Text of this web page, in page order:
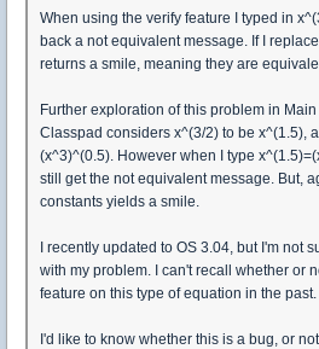
When using the verify feature I typed in
back a not equivalent message. If I
returns a smile, meaning they are
Further exploration of this problem in
Classpad considers x^(3/2) to be x^(1.5),
(x^3)^(0.5). However when I type
still get the not equivalent message. But,
constants yields a smile.
I recently updated to OS 3.04, but I'm not
with my problem. I can't recall whether or
feature on this type of equation in the past.
I'd like to know whether this is a bug, or